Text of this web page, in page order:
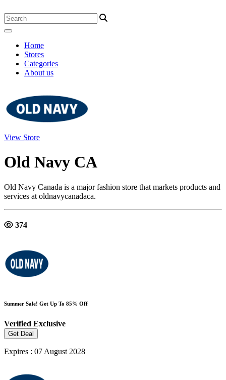
Home
Stores
Categories
About us
View Store
Old Navy CA
Old Navy Canada is a major fashion store that markets products and
services at oldnavycanadaca.
374
Summer Sale! Get Up To 85% Off
Verified Exclusive
Get Deal
Expires : 07 August 2028